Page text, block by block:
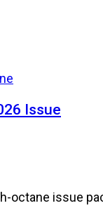
Issue
octane issue